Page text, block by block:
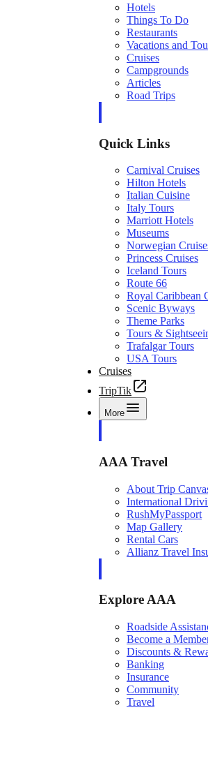
Hotels
Things To Do
Restaurants
Vacations and
Cruises
Campgrounds
Articles
Road Trips
Quick Links
Carnival Cruises
Hilton Hotels
Italian Cuisine
Italy Tours
Marriott Hotels
Museums
Norwegian
Princess Cruises
Iceland Tours
Route 66
Royal Caribbean
Scenic Byways
Theme Parks
Tours &
Trafalgar Tours
USA Tours
Cruises
TripTik
More
AAA Travel
About Trip
International
RushMyPassport
Map Gallery
Rental Cars
Allianz Travel
Explore AAA
Roadside
Become a
Discounts &
Banking
Insurance
Community
Travel